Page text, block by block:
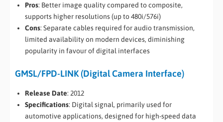
Pros: Better image quality compared to composite,
supports higher resolutions (up to 480i/576i)
Cons: Separate cables required for audio transmission,
limited availability on modern devices, diminishing
popularity in favour of digital interfaces
GMSL/FPD-LINK (Digital Camera Interface)
Release Date: 2012
Specifications: Digital signal, primarily used for
automotive applications, designed for high-speed data